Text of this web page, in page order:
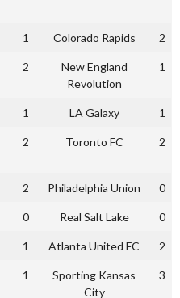
1 Colorado Rapids 2
2
New England
Revolution
1
1 LA Galaxy 1
2 Toronto FC 2
2 Philadelphia Union 0
0 Real Salt Lake 0
1 Atlanta United FC 2
1
Sporting Kansas
City
3